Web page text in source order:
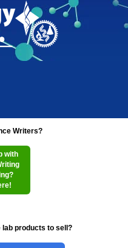
Writers?
with
lab products to sell?